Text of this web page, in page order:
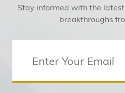
Stay informed with the
breakthroughs